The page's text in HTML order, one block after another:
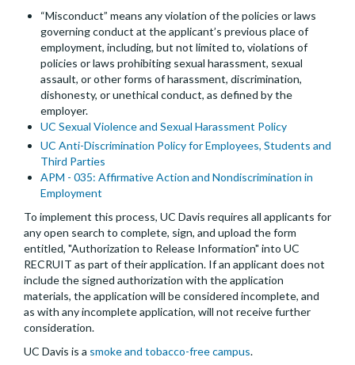
“Misconduct” means any violation of the policies or laws
governing conduct at the applicant’s previous place of
employment, including, but not limited to, violations of
policies or laws prohibiting sexual harassment, sexual
assault, or other forms of harassment, discrimination,
dishonesty, or unethical conduct, as defined by the
employer.
UC Sexual Violence and Sexual Harassment Policy
UC Anti-Discrimination Policy for Employees, Students and
Third Parties
APM - 035: Affirmative Action and Nondiscrimination in
Employment
To implement this process, UC Davis requires all applicants for
any open search to complete, sign, and upload the form
entitled, "Authorization to Release Information" into UC
RECRUIT as part of their application. If an applicant does not
include the signed authorization with the application
materials, the application will be considered incomplete, and
as with any incomplete application, will not receive further
consideration.
UC Davis is a smoke and tobacco-free campus.